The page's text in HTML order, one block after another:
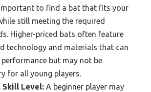
to find a bat that fits your
still meeting the required
Higher-priced bats often feature
technology and materials that can
performance but may not be
for all young players.
Skill Level: A beginner player may